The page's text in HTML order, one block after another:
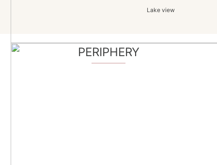
Lake view
PERIPHERY